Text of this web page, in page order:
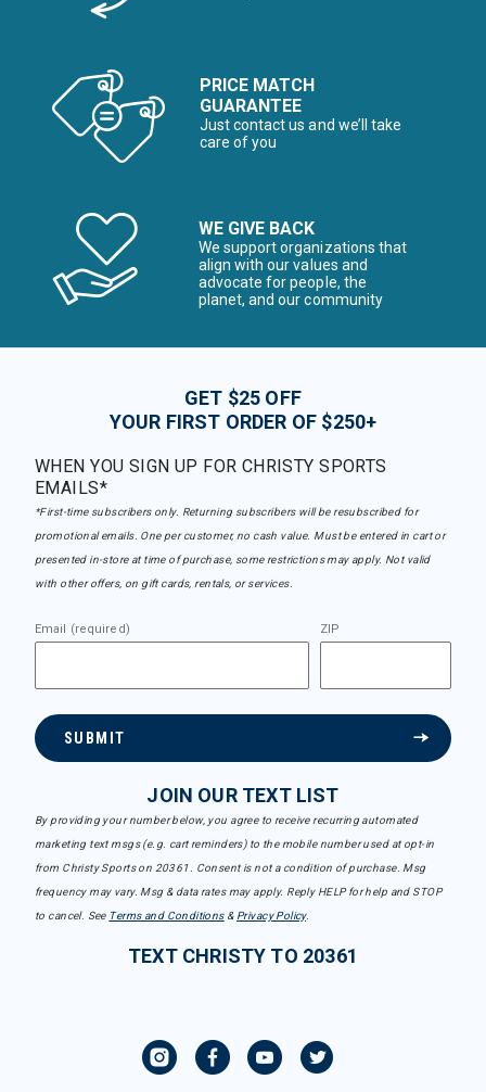
PRICE MATCH
GUARANTEE
Just contact us and we’ll take
care of you
WE GIVE BACK
We support organizations that
align with our values and
advocate for people, the
planet, and our community
GET $25 OFF
YOUR FIRST ORDER OF $250+
WHEN YOU SIGN UP FOR CHRISTY SPORTS
EMAILS*
*First-time subscribers only. Returning subscribers will be resubscribed for
promotional emails. One per customer, no cash value. Must be entered in cart or
presented in-store at time of purchase, some restrictions may apply. Not valid
with other offers, on gift cards, rentals, or services.
Email (required) ZIP
SUBMIT
JOIN OUR TEXT LIST
By providing your number below, you agree to receive recurring automated
marketing text msgs (e.g. cart reminders) to the mobile number used at opt-in
from Christy Sports on 20361. Consent is not a condition of purchase. Msg
frequency may vary. Msg & data rates may apply. Reply HELP for help and STOP
to cancel. See Terms and Conditions& Privacy Policy.
TEXT CHRISTY TO 20361